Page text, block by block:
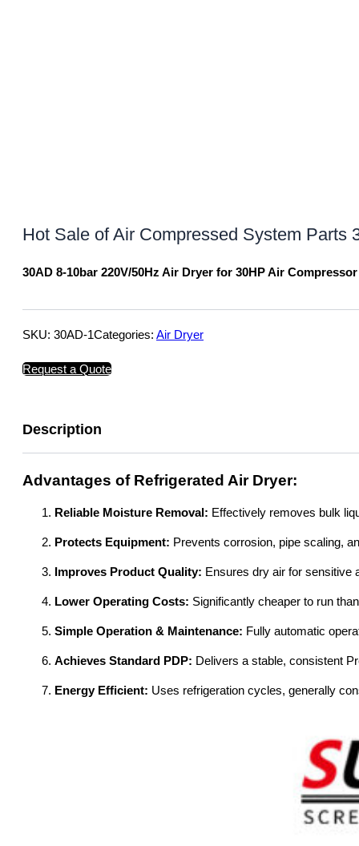
Hot Sale of Air Compressed System Parts
30AD 8-10bar 220V/50Hz Air Dryer for 30HP Air Compressor
SKU: 30AD-1Categories: Air Dryer
Request a Quote
Description
Advantages of Refrigerated Air Dryer:
Reliable Moisture Removal: Effectively removes bulk
Protects Equipment: Prevents corrosion, pipe scaling,
Improves Product Quality: Ensures dry air for sensitive
Lower Operating Costs: Significantly cheaper to run
Simple Operation & Maintenance: Fully automatic
Achieves Standard PDP: Delivers a stable, consistent
Energy Efficient: Uses refrigeration cycles, generally